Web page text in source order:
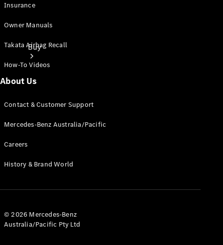
Buy
Current
Find New
& Prices
Book A
Insurance
Owner Manuals
Takata Airbag Recall
How-To Videos
About Us
Contact & Customer Support
Mercedes-Benz Australia/Pacific
Careers
History & Brand World
© 2026 Mercedes-Benz
Australia/Pacific Pty Ltd